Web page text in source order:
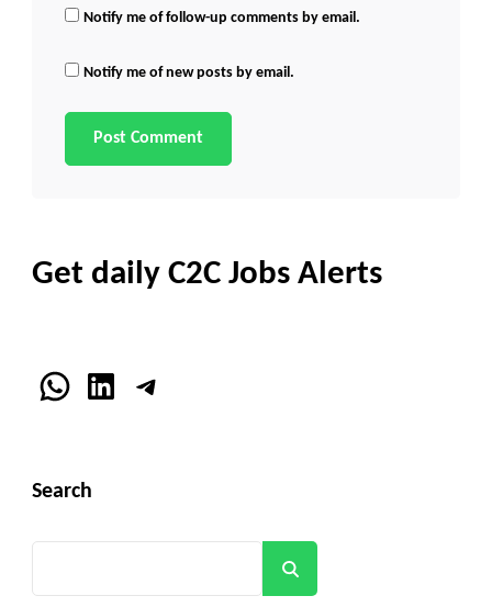
Notify me of follow-up comments by email.
Notify me of new posts by email.
Get daily C2C Jobs Alerts
WhatsApp
LinkedInTelegram
Search